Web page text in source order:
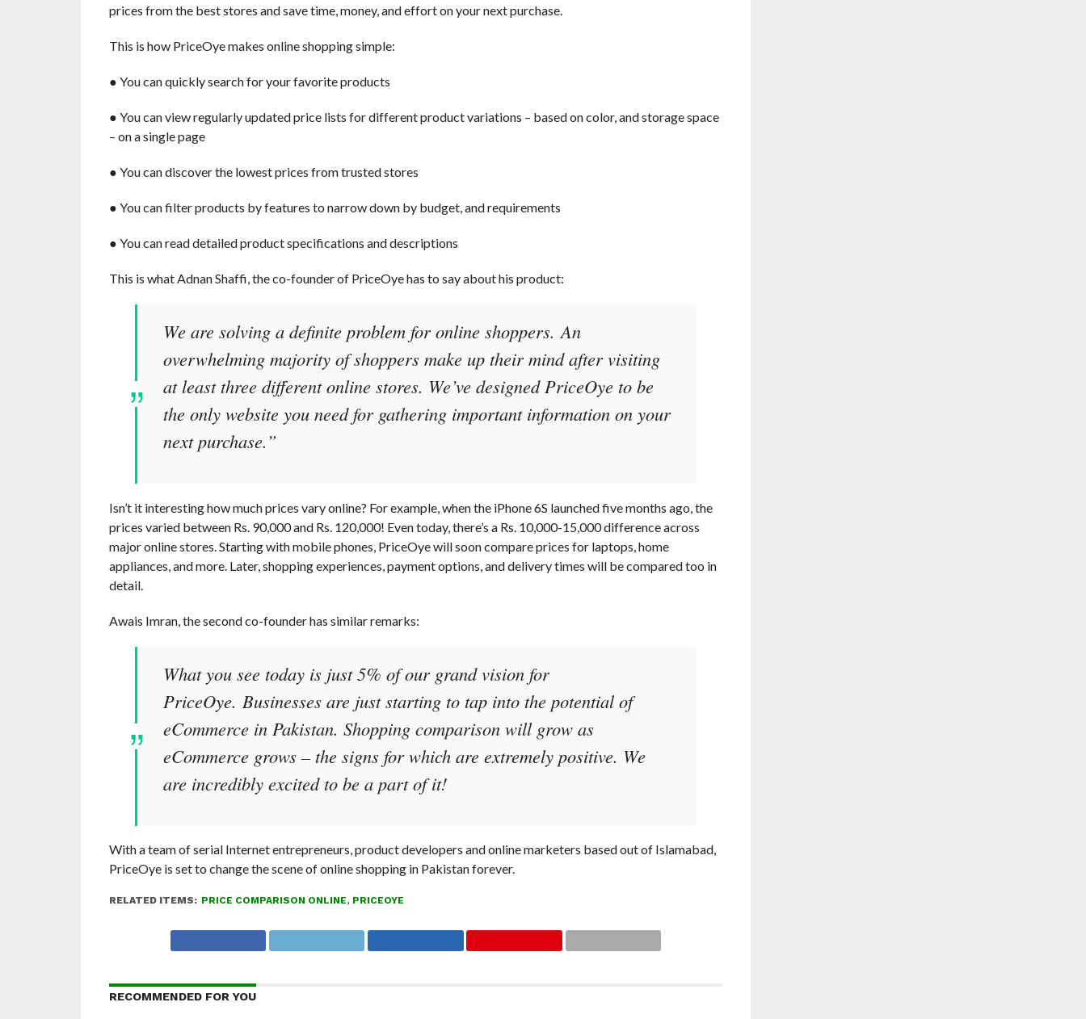
prices from the best stores and save time, money, and effort on your next purchase.
This is how PriceOye makes online shopping simple:
● You can quickly search ​for your favorite products
● You can view regularly updated price lists ​for different product variations – based on color, and storage space
– on a single page
● You can discover the lowest prices​ from trusted stores
● You can filter products by features ​to narrow down by budget, and requirements
● You can read detailed product specifications and descriptions
This is what Adnan Shaffi, the co-founder of PriceOye has to say about his product:
We are solving a definite problem for online shoppers. An
overwhelming majority of shoppers make up their mind after visiting
at least three different online stores. We’ve designed PriceOye to be
the only website you need for gathering important information on your
next purchase.”
Isn’t it interesting how much prices vary online? For example, when the iPhone 6S launched five months ago, the
prices varied between Rs. 90,000 and Rs. 120,000! Even today, there’s a Rs. 10,000-15,000 difference across
major online stores. Starting with mobile phones, PriceOye will soon compare prices for laptops, home
appliances, and more. Later, shopping experiences, payment options, and delivery times will be compared too in
detail.
Awais Imran, the second co-founder has similar remarks:
What you see today is just 5% of our grand vision for
PriceOye. Businesses are just starting to tap into the potential of
eCommerce in Pakistan. Shopping comparison will grow as
eCommerce grows – the signs for which are extremely positive. We
are incredibly excited to be a part of it!
With a team of serial Internet entrepreneurs, product developers and online marketers based out of Islamabad,
PriceOye is set to change the scene of online shopping in Pakistan forever.
RELATED ITEMS: PRICE COMPARISON ONLINE, PRICEOYE
RECOMMENDED FOR YOU